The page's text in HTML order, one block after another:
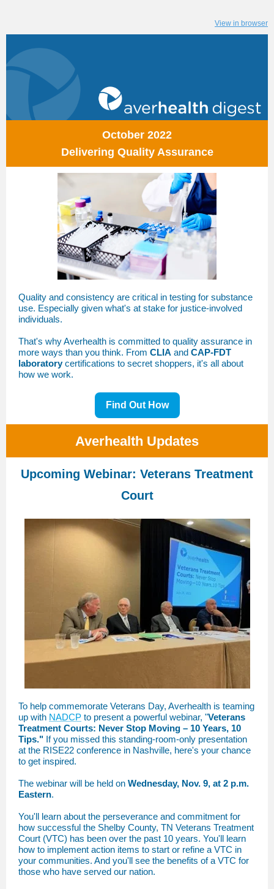
View in browser
October 2022
Delivering Quality Assurance
Quality and consistency are critical in testing for substance
use. Especially given what's at stake for justice-involved
individuals.
That's why Averhealth is committed to quality assurance in
more ways than you think. From CLIA and CAP-FDT
laboratorycertifications to secret shoppers, it's all about
how we work.
Find Out How
Averhealth Updates
Upcoming Webinar: Veterans Treatment
Court
To help commemorate Veterans Day, Averhealth is teaming
up with NADCP to present a powerful webinar, "Veterans
Treatment Courts: Never Stop Moving – 10 Years, 10
Tips." If you missed this standing-room-only presentation
at the RISE22 conference in Nashville, here's your chance
to get inspired.
The webinar will be held on Wednesday, Nov. 9, at 2 p.m.
Eastern.
You'll learn about the perseverance and commitment for
how successful the Shelby County, TN Veterans Treatment
Court (VTC) has been over the past 10 years. You'll learn
how to implement action items to start or refine a VTC in
your communities. And you'll see the benefits of a VTC for
those who have served our nation.